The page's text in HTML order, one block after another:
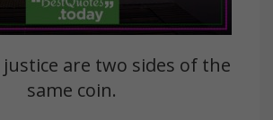
justice are two sides of the
same coin.